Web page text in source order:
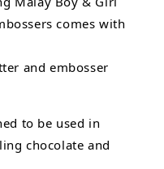
comes with
and embosser
to be used in
chocolate and